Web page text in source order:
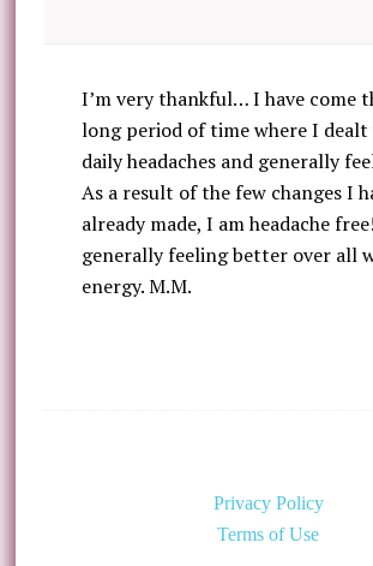
I’m very thankful… I have come
long period of time where I
daily headaches and generally
As a result of the few changes I
already made, I am headache
generally feeling better over all
energy. M.M.
Privacy Policy
Terms of Use